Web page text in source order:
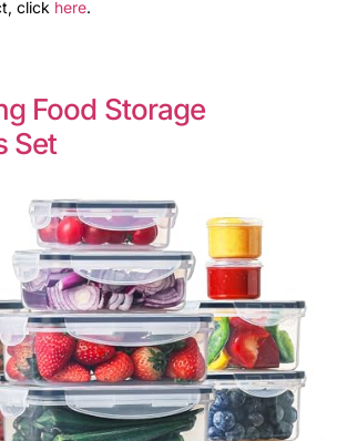
click here.
Food Storage
Set